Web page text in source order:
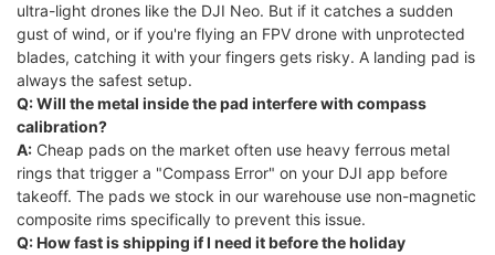
ultra-light drones like the DJI Neo. But if it catches a sudden
gust of wind, or if you're flying an FPV drone with unprotected
blades, catching it with your fingers gets risky. A landing pad is
always the safest setup.
Q: Will the metal inside the pad interfere with compass
calibration?
A: Cheap pads on the market often use heavy ferrous metal
rings that trigger a "Compass Error" on your DJI app before
takeoff. The pads we stock in our warehouse use non-magnetic
composite rims specifically to prevent this issue.
Q: How fast is shipping if I need it before the holiday